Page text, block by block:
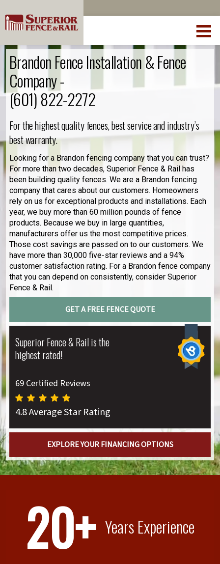
Brandon Fence Installation & Fence
Company -
(601) 822-2272
For the highest quality fences, best service and industry’s
best warranty.
Looking for a Brandon fencing company that you can trust?
For more than two decades, Superior Fence & Rail has
been building quality fences. We are a Brandon fencing
company that cares about our customers. Homeowners
rely on us for exceptional products and installations. Each
year, we buy more than 60 million pounds of fence
products. Because we buy in large quantities,
manufacturers offer us the most competitive prices.
Those cost savings are passed on to our customers. We
have more than 30,000 five-star reviews and a 94%
customer satisfaction rating. For a Brandon fence company
that you can depend on consistently, consider Superior
Fence & Rail.
GET A FREE FENCE QUOTE
Superior Fence & Rail is the
highest rated!
69 Certified Reviews
4.8 Average Star Rating
EXPLORE YOUR FINANCING OPTIONS
20+ Years Experience